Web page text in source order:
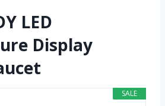
LED
Display
SALE